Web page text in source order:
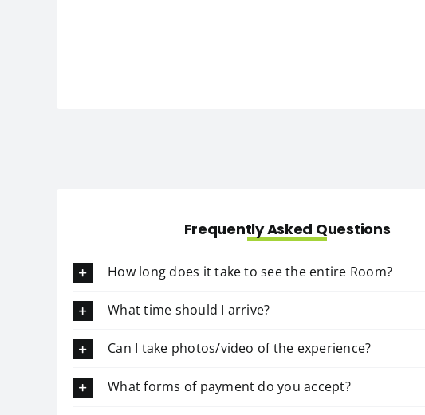
Frequently Asked Questions
How long does it take to see the entire Room?
What time should I arrive?
Can I take photos/video of the experience?
What forms of payment do you accept?